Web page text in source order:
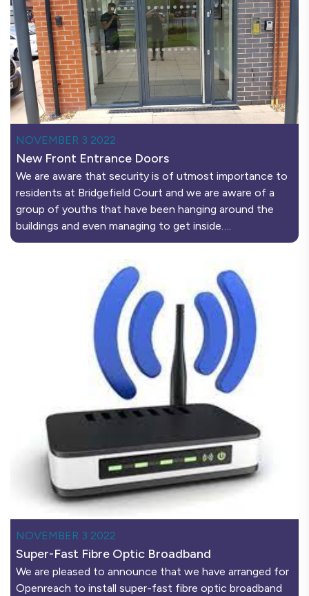
NOVEMBER 3 2022
New Front Entrance Doors
We are aware that security is of utmost importance to
residents at Bridgefield Court and we are aware of a
group of youths that have been hanging around the
buildings and even managing to get inside….
NOVEMBER 3 2022
Super-Fast Fibre Optic Broadband
We are pleased to announce that we have arranged for
Openreach to install super-fast fibre optic broadband